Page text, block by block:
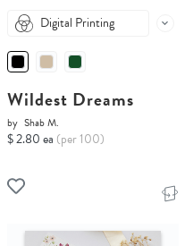
Digital Printing
Wildest Dreams
by Shab M.
$ 2.80 ea (per 100)